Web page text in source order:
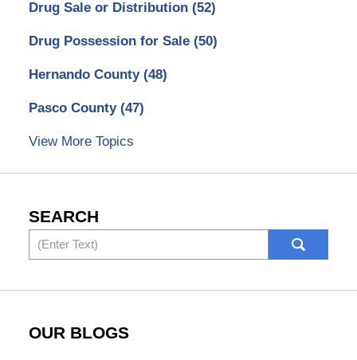
Drug Sale or Distribution (52)
Drug Possession for Sale (50)
Hernando County (48)
Pasco County (47)
View More Topics
SEARCH
Search
OUR BLOGS